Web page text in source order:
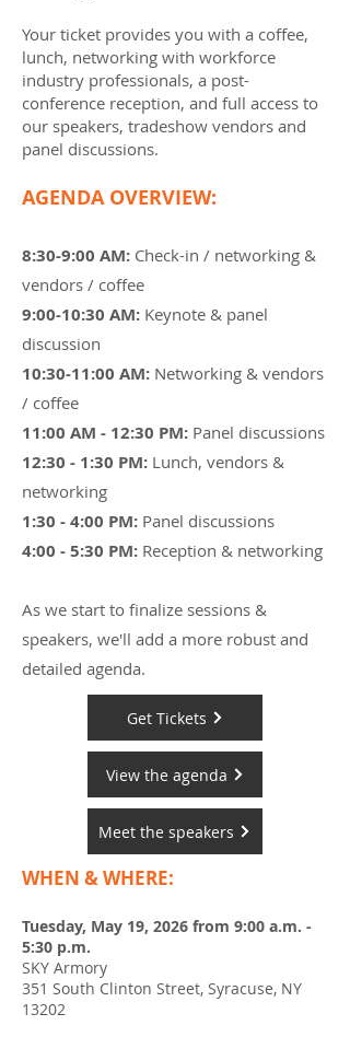
Your ticket provides you with a coffee,
lunch, networking with workforce
industry professionals, a post-
conference reception, and full access to
our speakers, tradeshow vendors and
panel discussions.
AGENDA OVERVIEW:
8:30-9:00 AM: Check-in / networking &
vendors / coffee
9:00-10:30 AM: Keynote & panel
discussion
10:30-11:00 AM: Networking & vendors
/ coffee
11:00 AM - 12:30 PM: Panel discussions
12:30 - 1:30 PM: Lunch, vendors &
networking
1:30 - 4:00 PM: Panel discussions
4:00 - 5:30 PM: Reception & networking
As we start to finalize sessions &
speakers, we'll add a more robust and
detailed agenda.
Get Tickets
View the agenda
Meet the speakers
WHEN & WHERE:
Tuesday, May 19, 2026 from 9:00 a.m. -
5:30 p.m.
SKY Armory
351 South Clinton Street, Syracuse, NY
13202